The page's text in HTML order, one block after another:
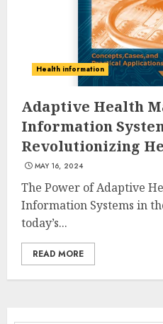
Health information
Adaptive Health
Information
Revolutionizing
MAY 16, 2024
The Power of Adaptive
Information Systems in
today’s...
READ MORE
3
10 Leg
Gym:
Your
4